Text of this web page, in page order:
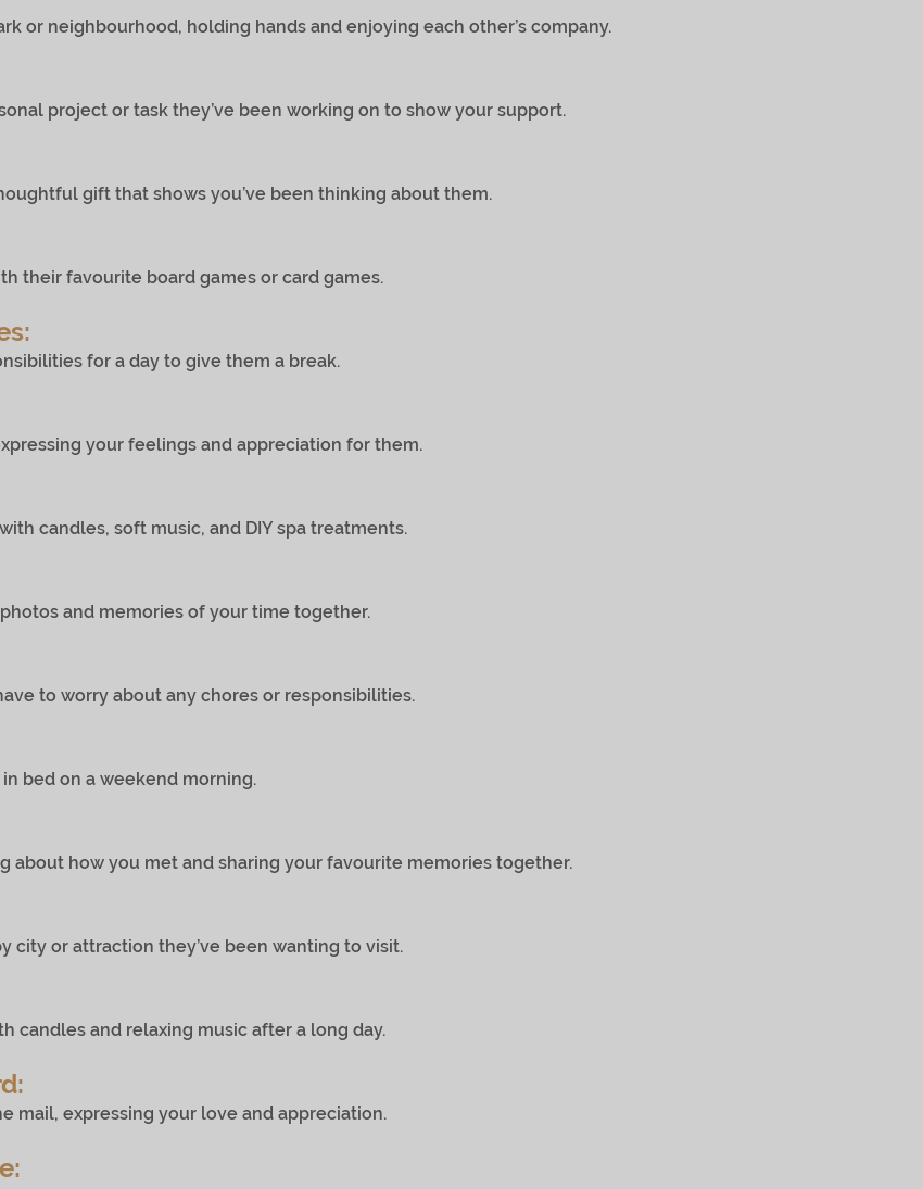
holding hands and enjoying each other’s company.
or task they’ve been working on to show your support.
gift that shows you’ve been thinking about them.
favourite board games or card games.
for a day to give them a break.
your feelings and appreciation for them.
soft music, and DIY spa treatments.
and memories of your time together.
worry about any chores or responsibilities.
on a weekend morning.
how you met and sharing your favourite memories together.
attraction they’ve been wanting to visit.
and relaxing music after a long day.
expressing your love and appreciation.